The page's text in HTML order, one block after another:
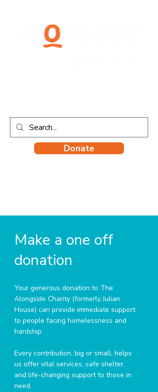
Donate
Make a one off
donation
Your generous donation to The
Alongside Charity (formerly Julian
House) can provide immediate support
to people facing homelessness and
hardship.
Every contribution, big or small, helps
us offer vital services, safe shelter,
and life-changing support to those in
need.